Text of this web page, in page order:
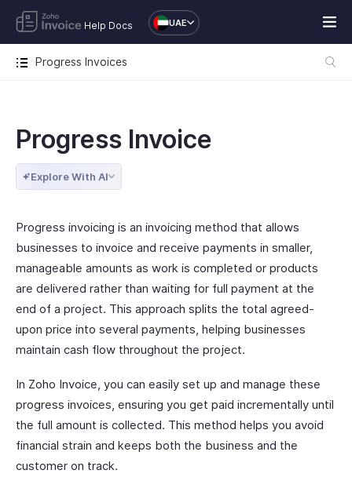
Help Docs UAE
Progress Invoices
Progress Invoice
Explore With AI
Progress invoicing is an invoicing method that allows
businesses to invoice and receive payments in smaller,
manageable amounts as work is completed or products
are delivered rather than waiting for full payment at the
end of a project. This approach splits the total agreed-
upon price into several payments, helping businesses
maintain cash flow throughout the project.
In Zoho Invoice, you can easily set up and manage these
progress invoices, ensuring you get paid incrementally until
the full amount is collected. This method helps you avoid
financial strain and keeps both the business and the
customer on track.